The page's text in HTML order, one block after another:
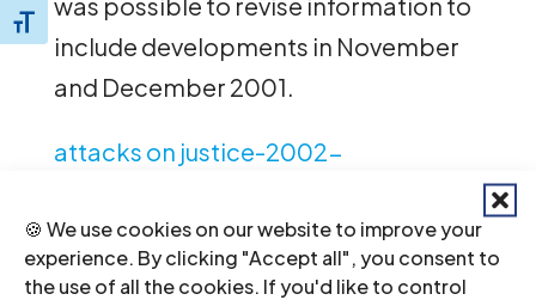
🍪 We use cookies on our website to improve your
experience. By clicking "Accept all", you consent to
the use of all the cookies. If you'd like to control
Toggle Font size
include developments in November
and December 2001.
attacks on justice-2002-
English, PDF)